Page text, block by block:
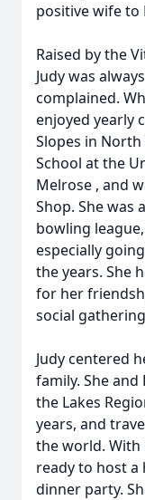
positive wife to
Raised by the
Judy was
complained.
enjoyed yearly
Slopes in North
School at the
Melrose , and
Shop. She was
bowling
especially
the years. She
for her
social
Judy centered
family. She
the Lakes
years, and
the world. With
ready to host
dinner party.